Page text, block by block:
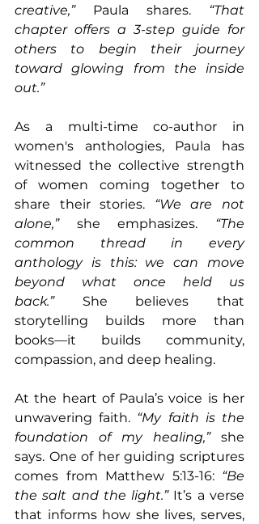
creative,” Paula shares. “That
chapter offers a 3-step guide for
others to begin their journey
toward glowing from the inside
out.”
As a multi-time co-author in
women's anthologies, Paula has
witnessed the collective strength
of women coming together to
share their stories. “We are not
alone,” she emphasizes. “The
common thread in every
anthology is this: we can move
beyond what once held us
back.” She believes that
storytelling builds more than
books—it builds community,
compassion, and deep healing.
At the heart of Paula’s voice is her
unwavering faith. “My faith is the
foundation of my healing,” she
says. One of her guiding scriptures
comes from Matthew 5:13-16: “Be
the salt and the light.” It’s a verse
that informs how she lives, serves,